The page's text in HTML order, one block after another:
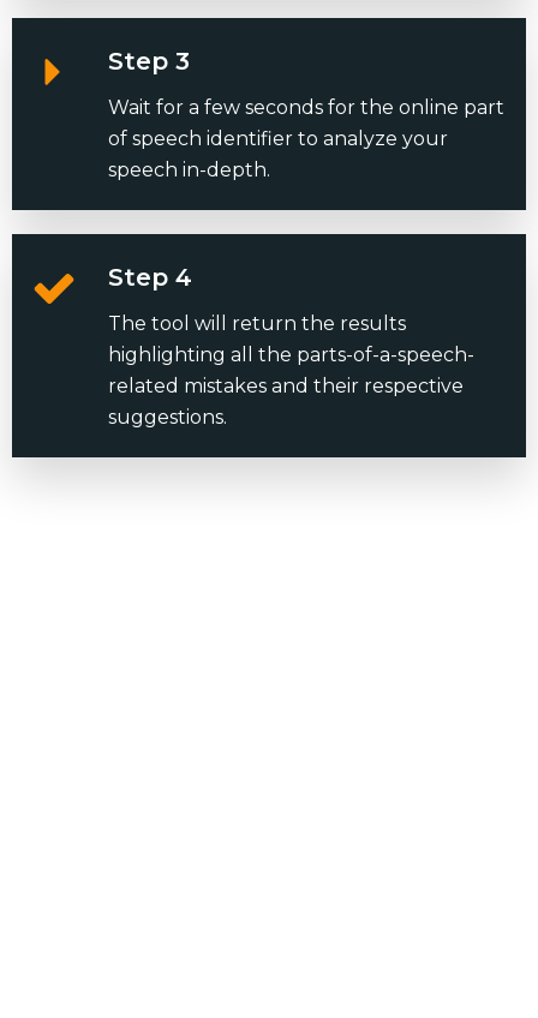
Step 3
Wait for a few seconds for the online part
of speech identifier to analyze your
speech in-depth.
Step 4
The tool will return the results
highlighting all the parts-of-a-speech-
related mistakes and their respective
suggestions.